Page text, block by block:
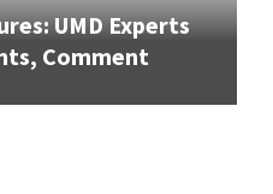
UMD Experts
Comment